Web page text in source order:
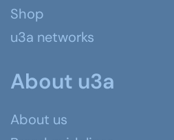
Shop
u3a networks
About u3a
About us